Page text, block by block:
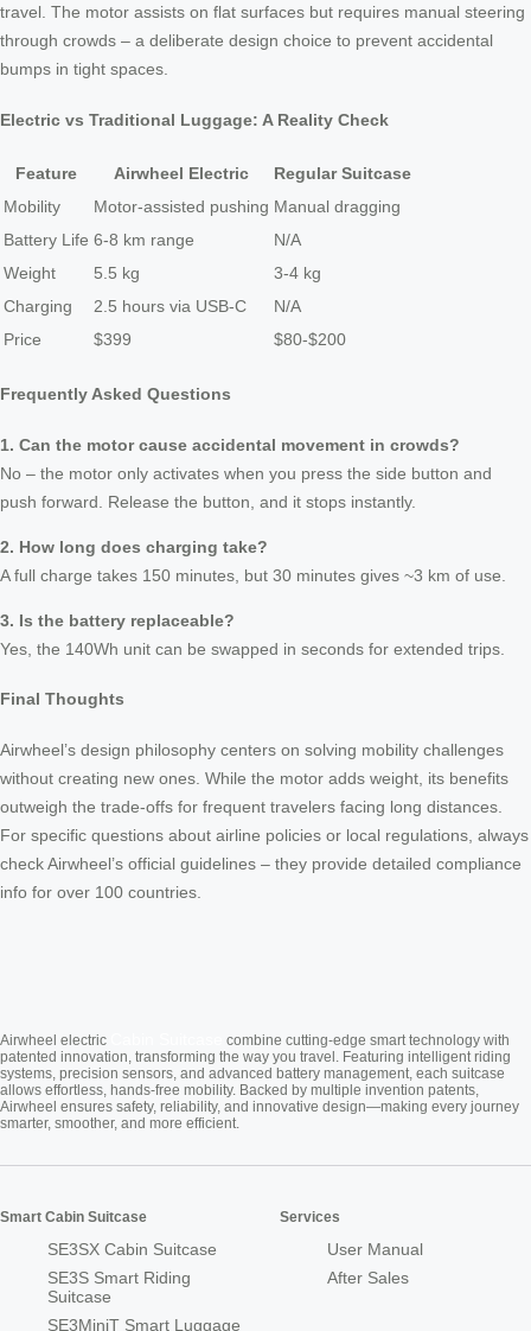
travel. The motor assists on flat surfaces but requires manual steering
through crowds – a deliberate design choice to prevent accidental
bumps in tight spaces.
Electric vs Traditional Luggage: A Reality Check
Feature Airwheel Electric
Regular Suitcase
Mobility
Motor-assisted pushing Manual dragging
Battery Life 6-8 km range
N/A
Weight
5.5 kg
3-4 kg
Charging
2.5 hours via USB-C
N/A
Price
$399 $80-$200
Frequently Asked Questions
1. Can the motor cause accidental movement in crowds?
No – the motor only activates when you press the side button and
push forward. Release the button, and it stops instantly.
2. How long does charging take?
A full charge takes 150 minutes, but 30 minutes gives ~3 km of use.
3. Is the battery replaceable?
Yes, the 140Wh unit can be swapped in seconds for extended trips.
Final Thoughts
Airwheel’s design philosophy centers on solving mobility challenges
without creating new ones. While the motor adds weight, its benefits
outweigh the trade-offs for frequent travelers facing long distances.
For specific questions about airline policies or local regulations, always
check Airwheel’s official guidelines – they provide detailed compliance
info for over 100 countries.
Airwheel electric
combine cutting-edge smart technology with
patented innovation, transforming the way you travel. Featuring intelligent riding
systems, precision sensors, and advanced battery management, each suitcase
allows effortless, hands-free mobility. Backed by multiple invention patents,
Airwheel ensures safety, reliability, and innovative design—making every journey
smarter, smoother, and more efficient.
Smart Cabin Suitcase
SE3SX Cabin Suitcase
SE3S Smart Riding
Suitcase
SE3MiniT Smart Luggage
Services
User Manual
After Sales